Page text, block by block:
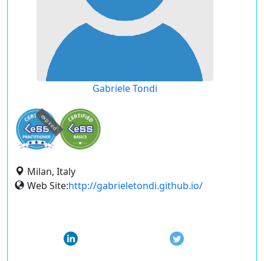
Gabriele Tondi
expired
Milan, Italy
Web Site:http://gabrieletondi.github.io/